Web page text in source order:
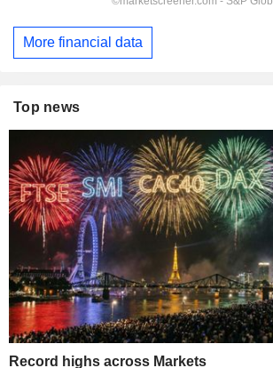
More financial data
Top news
Record highs across Markets